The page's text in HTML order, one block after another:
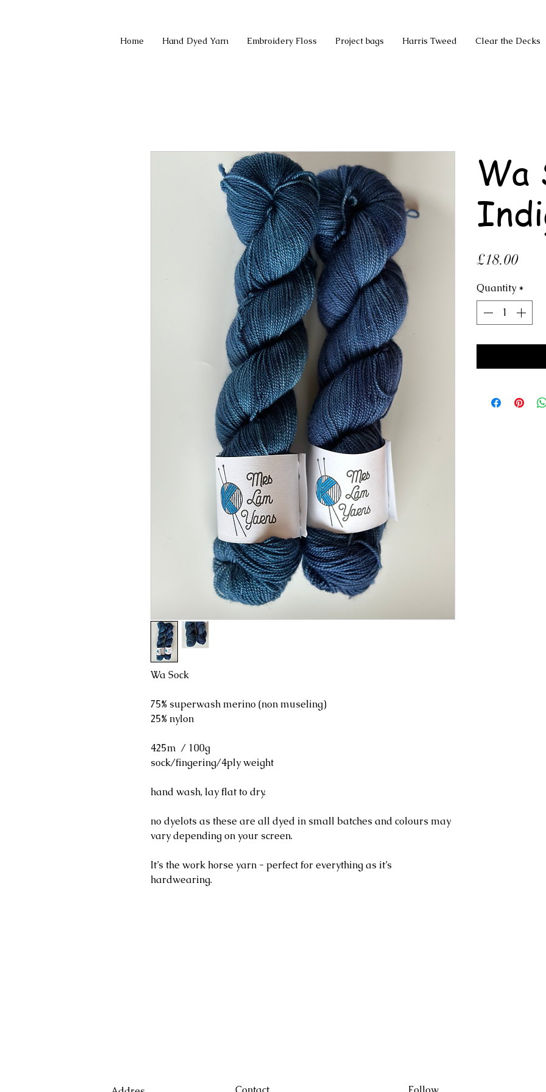
Home Hand Dyed Yarn Embroidery Floss Project bags Harris Tweed Clear the Decks
Wa Sock
75% superwash merino (non museling)
25% nylon
425m / 100g
sock/fingering/4ply weight
hand wash, lay flat to dry.
no dyelots as these are all dyed in small batches and colours may
vary depending on your screen.
It’s the work horse yarn - perfect for everything as it’s
hardwearing.
Wa
£18.00Price
Quantity *